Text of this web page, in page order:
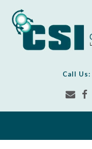
content
Call Us: